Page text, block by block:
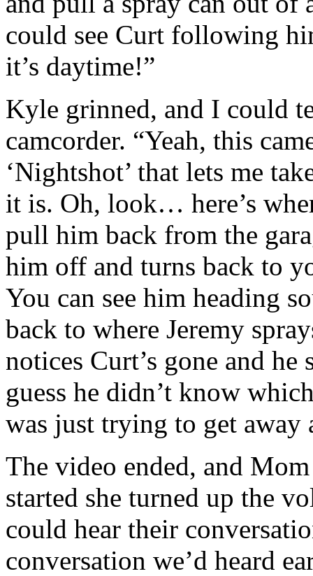
could see Curt following
it’s daytime!”
Kyle grinned, and I could
camcorder. “Yeah, this
‘Nightshot’ that lets me
it is. Oh, look… here’s
pull him back from the
him off and turns back to
You can see him heading
back to where Jeremy
notices Curt’s gone and
guess he didn’t know
was just trying to get away
The video ended, and
started she turned up the
could hear their
conversation we’d heard